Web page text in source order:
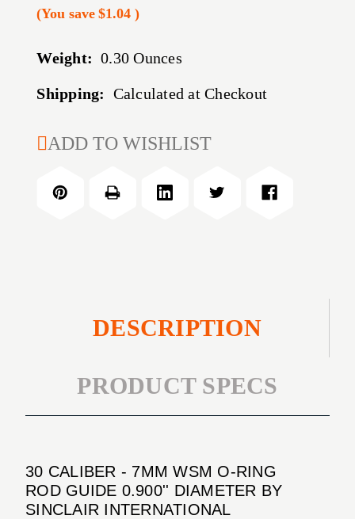
(You save $1.04)
Weight: 0.30 Ounces
Shipping: Calculated at Checkout
CURRENT
ADD TO WISHLIST
DESCRIPTION
PRODUCT SPECS
30 CALIBER - 7MM WSM O-RING
ROD GUIDE 0.900'' DIAMETER BY
SINCLAIR INTERNATIONAL